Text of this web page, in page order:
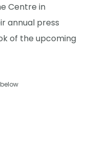
Centre in
annual press
of the upcoming